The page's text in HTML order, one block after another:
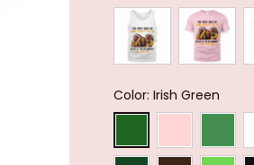
Color: Irish Green